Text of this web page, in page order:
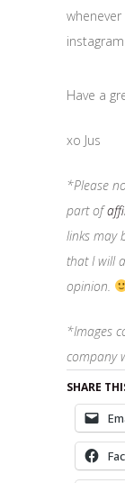
whenever
Have a
xo Jus
*Please
part of
links may
that I will
opinion.
*Images
company
SHARE